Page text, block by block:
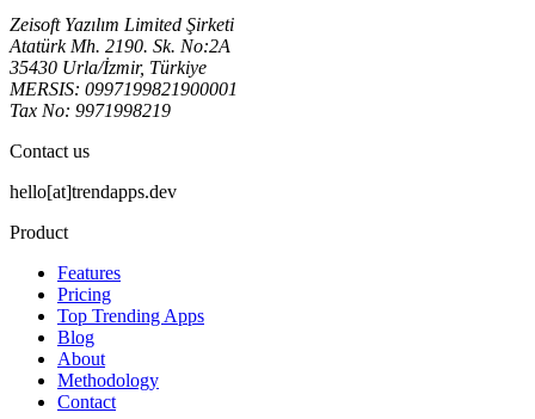
Zeisoft Yazılım Limited Şirketi
Atatürk Mh. 2190. Sk. No:2A
35430 Urla/İzmir, Türkiye
MERSIS: 0997199821900001
Tax No: 9971998219
Contact us
hello[at]trendapps.dev
Product
Features
Pricing
Top Trending Apps
Blog
About
Methodology
Contact